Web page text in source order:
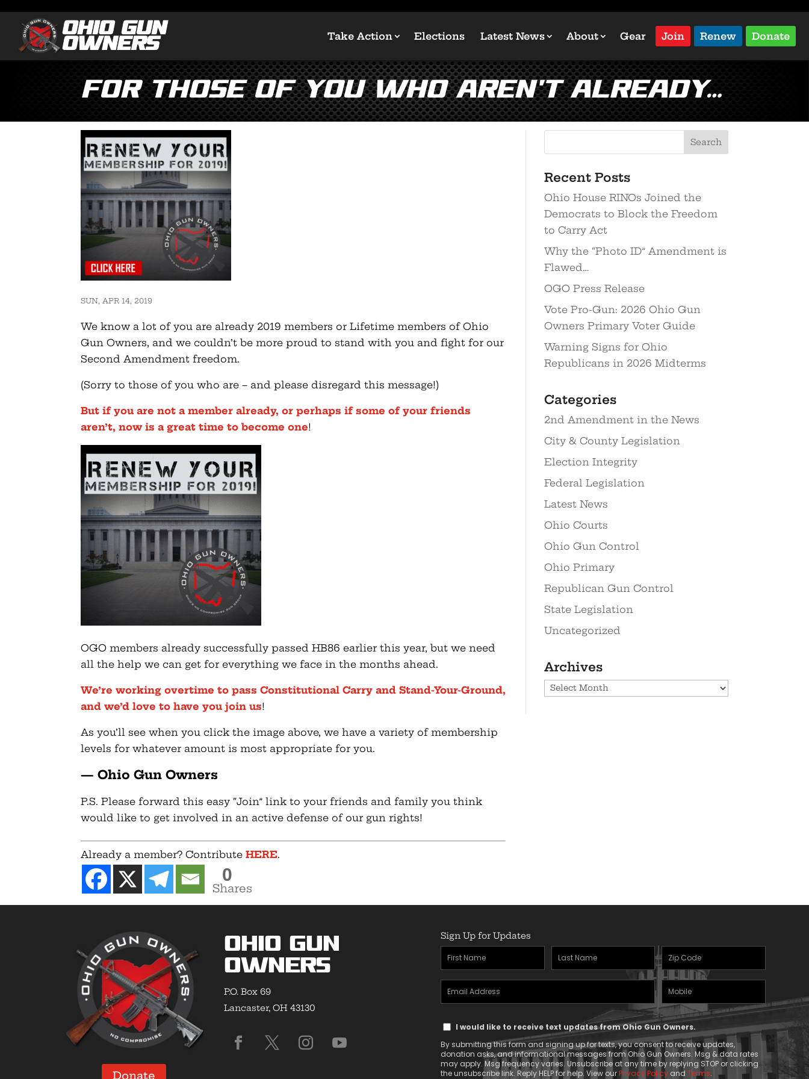
Take Action Elections Latest News About Gear Join Renew Donate
For those of you who aren’t already…
SUN, APR 14, 2019
We know a lot of you are already 2019 members or Lifetime members of Ohio
Gun Owners, and we couldn’t be more proud to stand with you and fight for our
Second Amendment freedom.
(Sorry to those of you who are – and please disregard this message!)
But if you are not a member already, or perhaps if some of your friends
aren’t, now is a great time to become one!
OGO members already successfully passed HB86 earlier this year, but we need
all the help we can get for everything we face in the months ahead.
We’re working overtime to pass Constitutional Carry and Stand-Your-Ground,
and we’d love to have you join us!
As you’ll see when you click the image above, we have a variety of membership
levels for whatever amount is most appropriate for you.
— Ohio Gun Owners
P.S. Please forward this easy “Join” link to your friends and family you think
would like to get involved in an active defense of our gun rights!
Already a member? ContributeHERE.
0
Shares
Recent Posts
Ohio House RINOs Joined the
Democrats to Block the Freedom
to Carry Act
Why the “Photo ID” Amendment is
Flawed…
OGO Press Release
Vote Pro-Gun: 2026 Ohio Gun
Owners Primary Voter Guide
Warning Signs for Ohio
Republicans in 2026 Midterms
Categories
2nd Amendment in the News
City & County Legislation
Election Integrity
Federal Legislation
Latest News
Ohio Courts
Ohio Gun Control
Ohio Primary
Republican Gun Control
State Legislation
Uncategorized
Archives
Archives
Donate
Ohio Gun
Owners
P.O. Box 69
Lancaster, OH 43130
Sign Up for Updates
First
Name
(Required)
Last
Name
Zipcode
(Required)
Email
Address
Mobile
Phone
Text
Consent
I would like to receive text updates from Ohio Gun Owners.
By submitting this form and signing up for texts, you consent to receive updates,
donation asks, and informational messages from Ohio Gun Owners. Msg & data rates
may apply. Msg frequency varies. Unsubscribe at any time by replying STOP or clicking
the unsubscribe link. Reply HELP for help. View ourPrivacy Policy and Terms.